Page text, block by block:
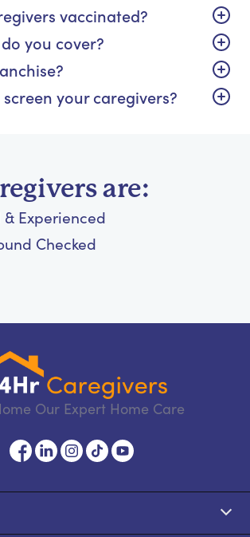
vaccinated?
you cover?
your caregivers?
are:
Experienced
Checked
Our Expert Home Care